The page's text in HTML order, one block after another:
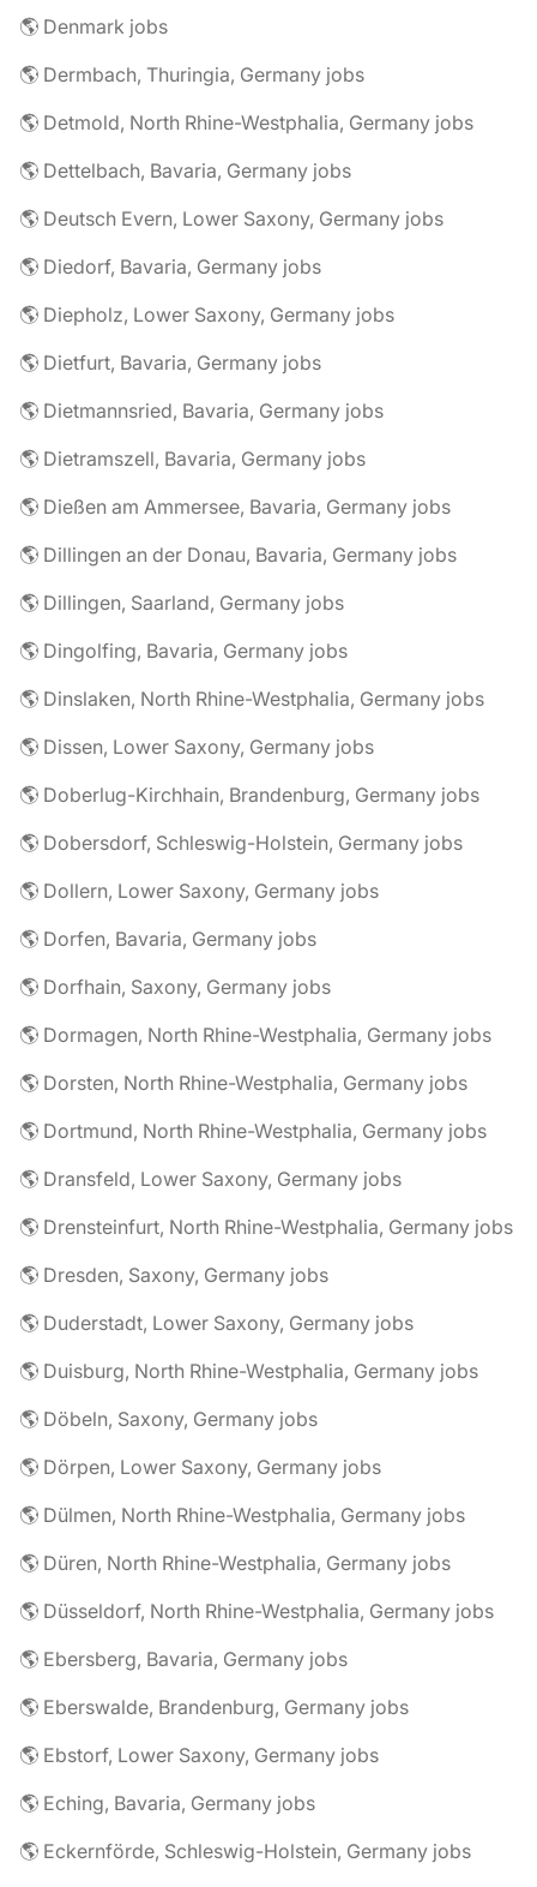
🌎 Denmark jobs
🌎 Dermbach, Thuringia, Germany jobs
🌎 Detmold, North Rhine-Westphalia, Germany jobs
🌎 Dettelbach, Bavaria, Germany jobs
🌎 Deutsch Evern, Lower Saxony, Germany jobs
🌎 Diedorf, Bavaria, Germany jobs
🌎 Diepholz, Lower Saxony, Germany jobs
🌎 Dietfurt, Bavaria, Germany jobs
🌎 Dietmannsried, Bavaria, Germany jobs
🌎 Dietramszell, Bavaria, Germany jobs
🌎 Dießen am Ammersee, Bavaria, Germany jobs
🌎 Dillingen an der Donau, Bavaria, Germany jobs
🌎 Dillingen, Saarland, Germany jobs
🌎 Dingolfing, Bavaria, Germany jobs
🌎 Dinslaken, North Rhine-Westphalia, Germany jobs
🌎 Dissen, Lower Saxony, Germany jobs
🌎 Doberlug-Kirchhain, Brandenburg, Germany jobs
🌎 Dobersdorf, Schleswig-Holstein, Germany jobs
🌎 Dollern, Lower Saxony, Germany jobs
🌎 Dorfen, Bavaria, Germany jobs
🌎 Dorfhain, Saxony, Germany jobs
🌎 Dormagen, North Rhine-Westphalia, Germany jobs
🌎 Dorsten, North Rhine-Westphalia, Germany jobs
🌎 Dortmund, North Rhine-Westphalia, Germany jobs
🌎 Dransfeld, Lower Saxony, Germany jobs
🌎 Drensteinfurt, North Rhine-Westphalia, Germany jobs
🌎 Dresden, Saxony, Germany jobs
🌎 Duderstadt, Lower Saxony, Germany jobs
🌎 Duisburg, North Rhine-Westphalia, Germany jobs
🌎 Döbeln, Saxony, Germany jobs
🌎 Dörpen, Lower Saxony, Germany jobs
🌎 Dülmen, North Rhine-Westphalia, Germany jobs
🌎 Düren, North Rhine-Westphalia, Germany jobs
🌎 Düsseldorf, North Rhine-Westphalia, Germany jobs
🌎 Ebersberg, Bavaria, Germany jobs
🌎 Eberswalde, Brandenburg, Germany jobs
🌎 Ebstorf, Lower Saxony, Germany jobs
🌎 Eching, Bavaria, Germany jobs
🌎 Eckernförde, Schleswig-Holstein, Germany jobs